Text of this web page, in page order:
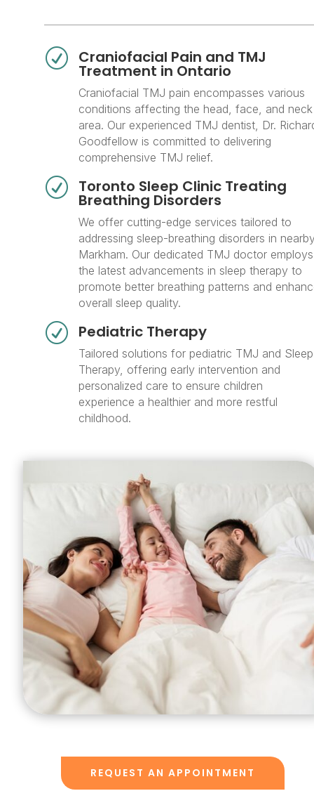
R Craniofacial Pain and TMJ
Treatment in Ontario
Craniofacial TMJ pain encompasses various
conditions affecting the head, face, and neck
area. Our experienced TMJ dentist, Dr.
Goodfellow is committed to delivering
comprehensive TMJ relief.
R Toronto Sleep Clinic Treating
Breathing Disorders
We offer cutting-edge services tailored to
addressing sleep-breathing disorders in
Markham. Our dedicated TMJ doctor employs
the latest advancements in sleep therapy to
promote better breathing patterns and
overall sleep quality.
R Pediatric Therapy
Tailored solutions for pediatric TMJ and Sleep
Therapy, offering early intervention and
personalized care to ensure children
experience a healthier and more restful
childhood.
REQUEST AN APPOINTMENT